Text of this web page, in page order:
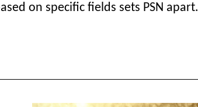
on specific fields sets PSN apart.